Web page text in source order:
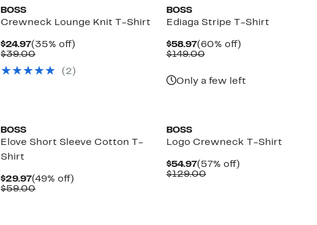
BOSS
Crewneck Lounge Knit T-Shirt
$24.97Current
Price
(35% off)
$39.00Comparable
$39.00
( 2 )
BOSS
Ediaga Stripe T-Shirt
$58.97Current
Price
(60% off)60%
$149.00Comparable
Only a few left
BOSS
Elove Short Sleeve Cotton T-
Shirt
$29.97Current
Price
(49% off)
$59.00Comparable
BOSS
Logo Crewneck T-Shirt
$54.97Current
Price
(57% off)57%
$129.00Comparable